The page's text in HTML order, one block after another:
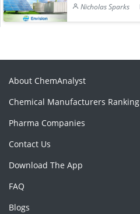
Nicholas Sparks
About ChemAnalyst
Chemical Manufacturers Ranking
Pharma Companies
Contact Us
Download The App
FAQ
Blogs